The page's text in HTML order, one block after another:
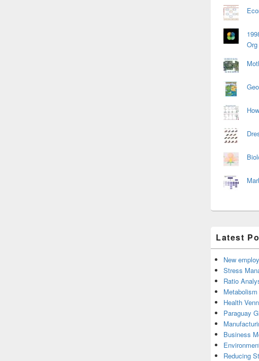
Latest
New
Stress
Ratio
Health
Paraguay
Business
Reducing